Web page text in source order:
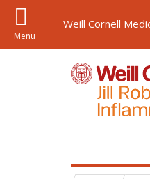
Menu
Weill Cornell